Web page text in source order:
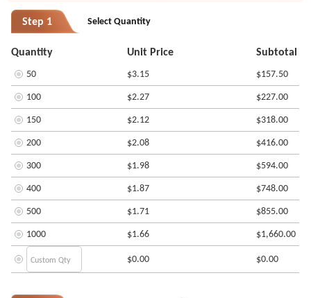
Step 1 Select Quantity
Quantity Unit Price Subtotal
50 $3.15
$157.50
100
$2.27
$227.00
150
$2.12
$318.00
200
$2.08
$416.00
300
$1.98
$594.00
400
$1.87
$748.00
500
$1.71
$855.00
1000
$1.66 $1,660.00
$0.00 $0.00